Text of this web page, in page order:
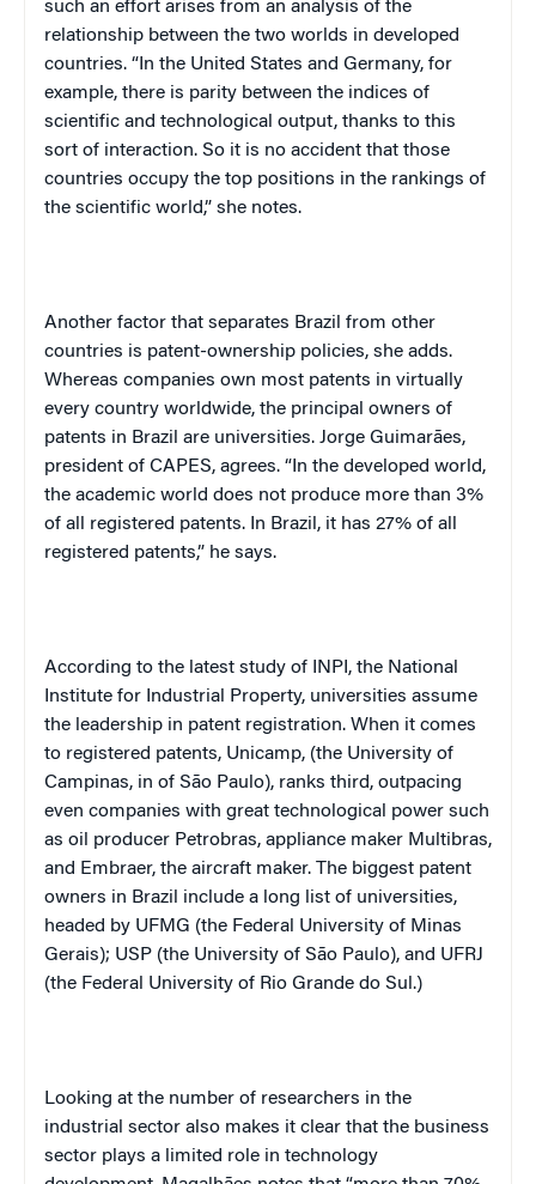
such an effort arises from an analysis of the
relationship between the two worlds in developed
countries. “In the United States and Germany, for
example, there is parity between the indices of
scientific and technological output, thanks to this
sort of interaction. So it is no accident that those
countries occupy the top positions in the rankings of
the scientific world,” she notes.
Another factor that separates Brazil from other
countries is patent-ownership policies, she adds.
Whereas companies own most patents in virtually
every country worldwide, the principal owners of
patents in Brazil are universities. Jorge Guimarães,
president of CAPES, agrees. “In the developed world,
the academic world does not produce more than 3%
of all registered patents. In Brazil, it has 27% of all
registered patents,” he says.
According to the latest study of INPI, the National
Institute for Industrial Property, universities assume
the leadership in patent registration. When it comes
to registered patents, Unicamp, (the University of
Campinas, in of São Paulo), ranks third, outpacing
even companies with great technological power such
as oil producer Petrobras, appliance maker Multibras,
and Embraer, the aircraft maker. The biggest patent
owners in Brazil include a long list of universities,
headed by UFMG (the Federal University of Minas
Gerais); USP (the University of São Paulo), and UFRJ
(the Federal University of Rio Grande do Sul.)
Looking at the number of researchers in the
industrial sector also makes it clear that the business
sector plays a limited role in technology